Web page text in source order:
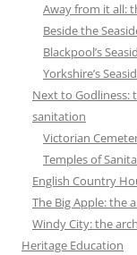
Away from it all:
Beside the
Blackpool’s
Yorkshire’s
Next to Godliness:
sanitation
Victorian
Temples of
English Country
The Big Apple: the
Windy City: the
Heritage Education